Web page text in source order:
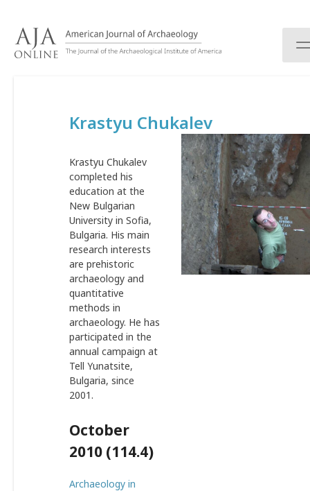
Krastyu Chukalev
Krastyu Chukalev
completed his
education at the
New Bulgarian
University in Sofia,
Bulgaria. His main
research interests
are prehistoric
archaeology and
quantitative
methods in
archaeology. He has
participated in the
annual campaign at
Tell Yunatsite,
Bulgaria, since
2001.
October
2010 (114.4)
Archaeology in